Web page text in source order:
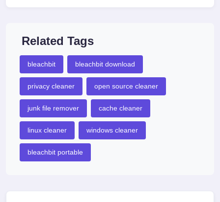
Related Tags
bleachbit bleachbit download
privacy cleaner open source cleaner
junk file remover cache cleaner
linux cleaner windows cleaner
bleachbit portable